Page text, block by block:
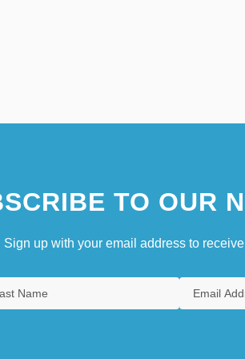
TO OUR
Sign up with your email address to